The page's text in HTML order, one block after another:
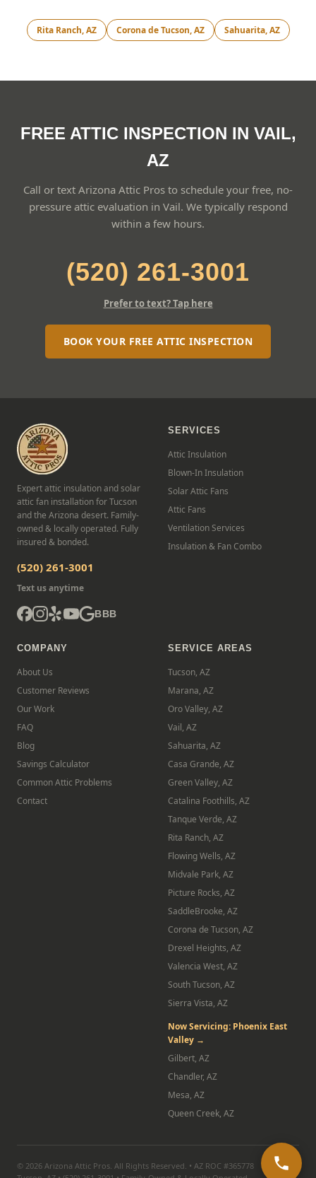
Rita Ranch, AZ Corona de Tucson, AZ Sahuarita, AZ
FREE ATTIC INSPECTION IN VAIL,
AZ
Call or text Arizona Attic Pros to schedule your free, no-
pressure attic evaluation in Vail. We typically respond
within a few hours.
(520) 261-3001
Prefer to text? Tap here
BOOK YOUR FREE ATTIC INSPECTION
Expert attic insulation and solar
attic fan installation for Tucson
and the Arizona desert. Family-
owned & locally operated. Fully
insured & bonded.
(520) 261-3001
Text us anytime
BBB
SERVICES
Attic Insulation
Blown-In Insulation
Solar Attic Fans
Attic Fans
Ventilation Services
Insulation & Fan Combo
COMPANY
About Us
Customer Reviews
Our Work
FAQ
Blog
Savings Calculator
Common Attic Problems
Contact
SERVICE AREAS
Tucson, AZ
Marana, AZ
Oro Valley, AZ
Vail, AZ
Sahuarita, AZ
Casa Grande, AZ
Green Valley, AZ
Catalina Foothills, AZ
Tanque Verde, AZ
Rita Ranch, AZ
Flowing Wells, AZ
Midvale Park, AZ
Picture Rocks, AZ
SaddleBrooke, AZ
Corona de Tucson, AZ
Drexel Heights, AZ
Valencia West, AZ
South Tucson, AZ
Sierra Vista, AZ
Now Servicing: Phoenix East
Valley →
Gilbert, AZ
Chandler, AZ
Mesa, AZ
Queen Creek, AZ
© 2026 Arizona Attic Pros. All Rights Reserved. • AZ ROC #365778